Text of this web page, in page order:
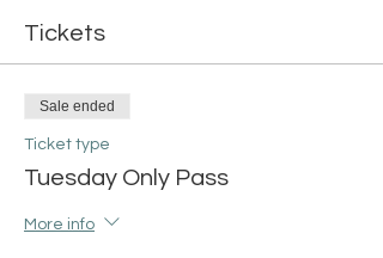
Tickets
Sale ended
Ticket type
Tuesday Only Pass
More info